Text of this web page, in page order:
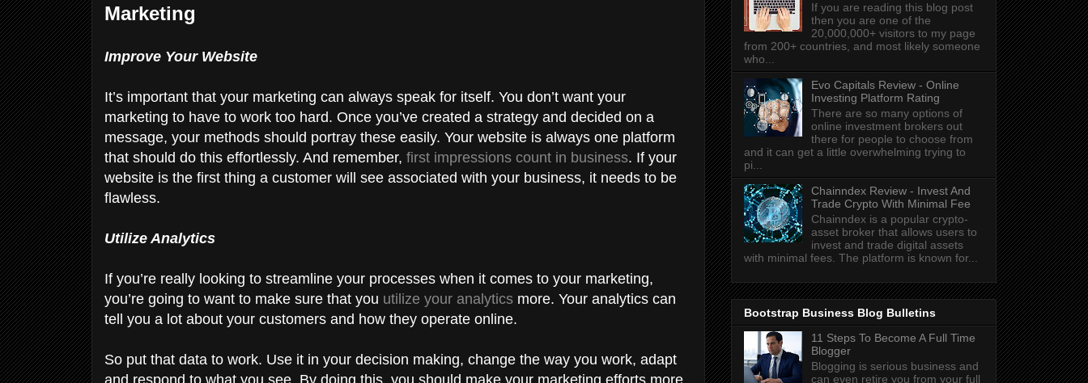
Marketing
Improve Your Website
It’s important that your marketing can always speak for itself. You don’t want your
marketing to have to work too hard. Once you’ve created a strategy and decided on a
message, your methods should portray these easily. Your website is always one platform
that should do this effortlessly. And remember, first impressions count in business. If your
website is the first thing a customer will see associated with your business, it needs to be
flawless.
Utilize Analytics
If you’re really looking to streamline your processes when it comes to your marketing,
you’re going to want to make sure that you utilize your analytics more. Your analytics can
tell you a lot about your customers and how they operate online.
So put that data to work. Use it in your decision making, change the way you work, adapt
and respond to what you see. By doing this, you should make your marketing efforts more
If you are reading this blog post
then you are one of the
20,000,000+ visitors to my page
from 200+ countries, and most likely someone
who...
Evo Capitals Review - Online
Investing Platform Rating
There are so many options of
online investment brokers out
there for people to choose from
and it can get a little overwhelming trying to
pi...
Chainndex Review - Invest And
Trade Crypto With Minimal Fee
Chainndex is a popular crypto-
asset broker that allows users to
invest and trade digital assets
with minimal fees. The platform is known for...
Bootstrap Business Blog Bulletins
11 Steps To Become A Full Time
Blogger
Blogging is serious business and
can even retire you from your full